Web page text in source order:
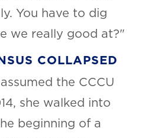
You have to dig
we really good at?"
COLLAPSED
the CCCU
she walked into
beginning of a